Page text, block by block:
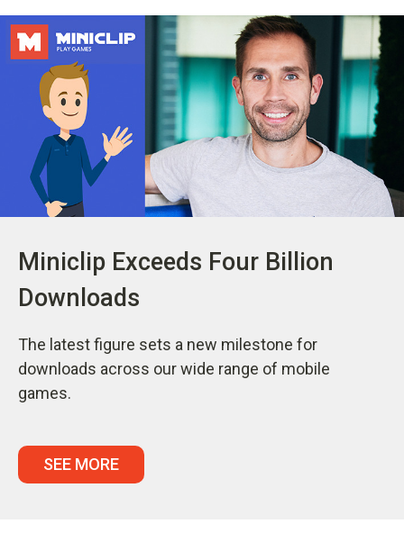
Miniclip Exceeds Four Billion
Downloads
The latest figure sets a new milestone for
downloads across our wide range of mobile
games.
SEE MORE